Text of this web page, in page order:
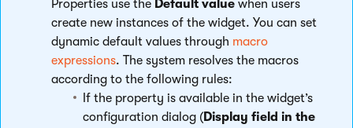
Properties use the Default value when users
create new instances of the widget. You can set
dynamic default values through macro
expressions. The system resolves the macros
according to the following rules:
If the property is available in the widget’s
configuration dialog (Display field in the